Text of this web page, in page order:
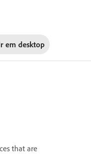
em desktop
that are